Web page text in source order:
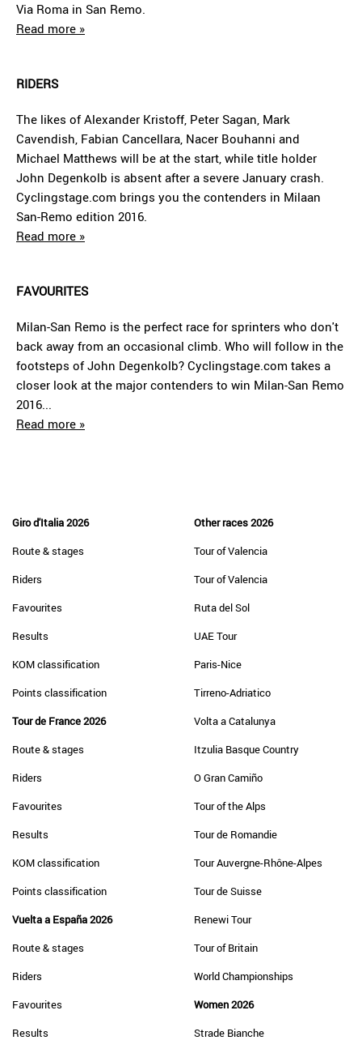
Via Roma in San Remo.
Read more »
RIDERS
The likes of Alexander Kristoff, Peter Sagan, Mark
Cavendish, Fabian Cancellara, Nacer Bouhanni and
Michael Matthews will be at the start, while title holder
John Degenkolb is absent after a severe January crash.
Cyclingstage.com brings you the contenders in Milaan
San-Remo edition 2016.
Read more »
FAVOURITES
Milan-San Remo is the perfect race for sprinters who don't
back away from an occasional climb. Who will follow in the
footsteps of John Degenkolb? Cyclingstage.com takes a
closer look at the major contenders to win Milan-San Remo
2016...
Read more »
Giro d'Italia 2026
Route & stages
Riders
Favourites
Results
KOM classification
Points classification
Tour de France 2026
Route & stages
Riders
Favourites
Results
KOM classification
Points classification
Vuelta a España 2026
Route & stages
Riders
Favourites
Results
Other races 2026
Tour of Valencia
Tour of Valencia
Ruta del Sol
UAE Tour
Paris-Nice
Tirreno-Adriatico
Volta a Catalunya
Itzulia Basque Country
O Gran Camiño
Tour of the Alps
Tour de Romandie
Tour Auvergne-Rhône-Alpes
Tour de Suisse
Renewi Tour
Tour of Britain
World Championships
Women 2026
Strade Bianche